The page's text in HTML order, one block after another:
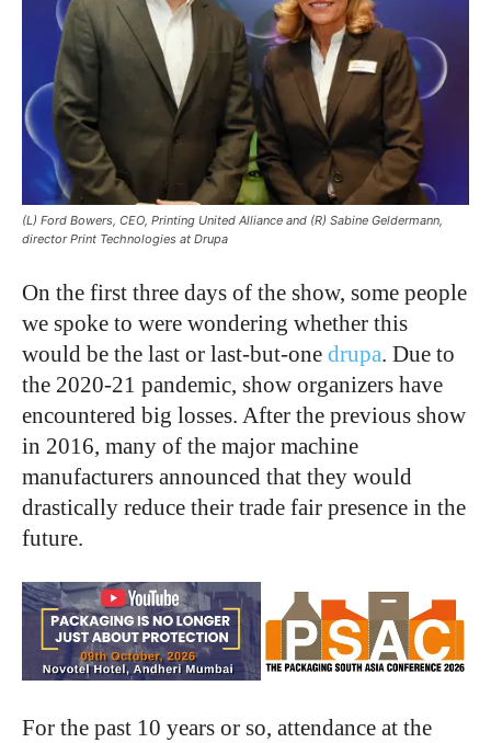
(L) Ford Bowers, CEO, Printing United Alliance and (R) Sabine Geldermann,
director Print Technologies at Drupa
On the first three days of the show, some people
we spoke to were wondering whether this
would be the last or last-but-one drupa. Due to
the 2020-21 pandemic, show organizers have
encountered big losses. After the previous show
in 2016, many of the major machine
manufacturers announced that they would
drastically reduce their trade fair presence in the
future.
For the past 10 years or so, attendance at the